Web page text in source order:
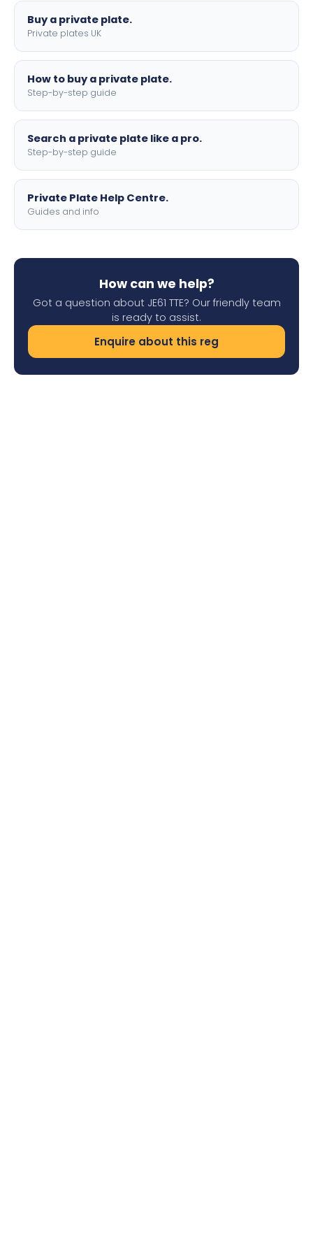
Buy a private plate.
Private plates UK
How to buy a private plate.
Step-by-step guide
Search a private plate like a pro.
Step-by-step guide
Private Plate Help Centre.
Guides and info
How can we help?
Got a question about JE61 TTE? Our friendly team
is ready to assist.
Enquire about this reg